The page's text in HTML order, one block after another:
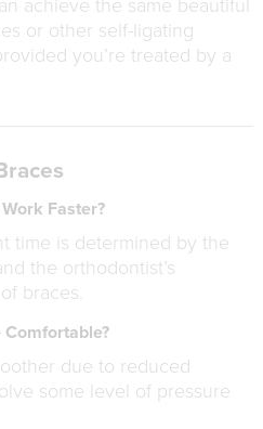
achieve the same beautiful
or other self-ligating
you’re treated by a
Faster?
time is determined by the
the orthodontist’s
braces.
due to reduced
some level of pressure